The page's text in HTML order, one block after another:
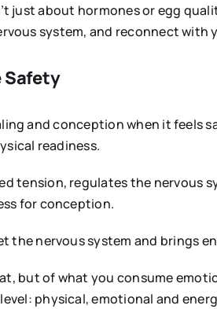
just about hormones or egg
system, and reconnect with
Safety
and conception when it feels
readiness.
tension, regulates the nervous
for conception.
the nervous system and brings
but of what you consume
physical, emotional and